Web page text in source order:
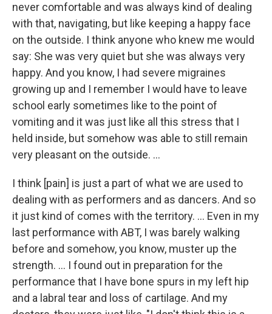
never comfortable and was always kind of dealing
with that, navigating, but like keeping a happy face
on the outside. I think anyone who knew me would
say: She was very quiet but she was always very
happy. And you know, I had severe migraines
growing up and I remember I would have to leave
school early sometimes like to the point of
vomiting and it was just like all this stress that I
held inside, but somehow was able to still remain
very pleasant on the outside. ...
I think [pain] is just a part of what we are used to
dealing with as performers and as dancers. And so
it just kind of comes with the territory. ... Even in my
last performance with ABT, I was barely walking
before and somehow, you know, muster up the
strength. … I found out in preparation for the
performance that I have bone spurs in my left hip
and a labral tear and loss of cartilage. And my